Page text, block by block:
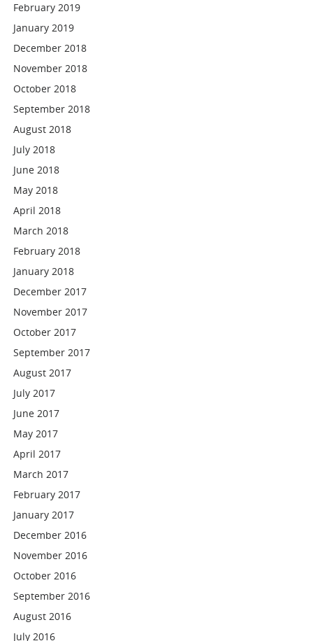
February 2019
January 2019
December 2018
November 2018
October 2018
September 2018
August 2018
July 2018
June 2018
May 2018
April 2018
March 2018
February 2018
January 2018
December 2017
November 2017
October 2017
September 2017
August 2017
July 2017
June 2017
May 2017
April 2017
March 2017
February 2017
January 2017
December 2016
November 2016
October 2016
September 2016
August 2016
July 2016